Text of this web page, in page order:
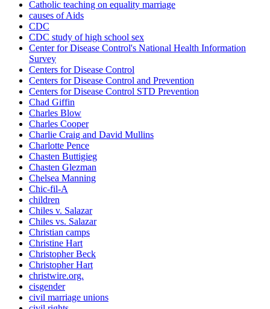
Catholic teaching on equality marriage
causes of Aids
CDC
CDC study of high school sex
Center for Disease Control's National Health Information
Survey
Centers for Disease Control
Centers for Disease Control and Prevention
Centers for Disease Control STD Prevention
Chad Giffin
Charles Blow
Charles Cooper
Charlie Craig and David Mullins
Charlotte Pence
Chasten Buttigieg
Chasten Glezman
Chelsea Manning
Chic-fil-A
children
Chiles v. Salazar
Chiles vs. Salazar
Christian camps
Christine Hart
Christopher Beck
Christopher Hart
christwire.org.
cisgender
civil marriage unions